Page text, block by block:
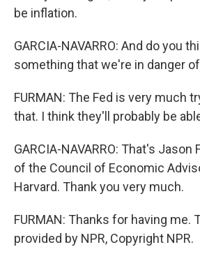
be inflation.
GARCIA-NAVARRO: And do you
something that we're in danger
FURMAN: The Fed is very much
that. I think they'll probably be
GARCIA-NAVARRO: That's
of the Council of Economic
Harvard. Thank you very much.
FURMAN: Thanks for having me.
provided by NPR, Copyright NPR.